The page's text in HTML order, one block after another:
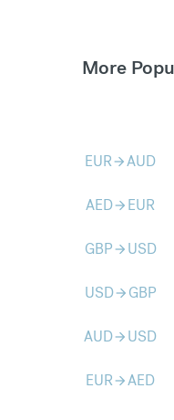
More
EURarrow_forwardAUD
AEDarrow_forward EUR
GBParrow_forward USD
USDarrow_forward GBP
AUDarrow_forward USD
EURarrow_forwardAED